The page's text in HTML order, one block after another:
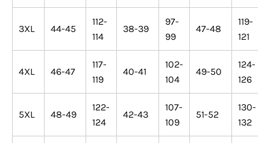
3XL 44-45
112-
114
38-39
97-
99
47-48
119-
121
4XL 46-47
117-
119
40-41
102-
104
49-50
124-
126
5XL 48-49
122-
124
42-43
107-
109
51-52
130-
132